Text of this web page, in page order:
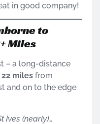
in good company!
to
Miles
– a long-distance
miles from
and on to the edge
Ives (nearly)…